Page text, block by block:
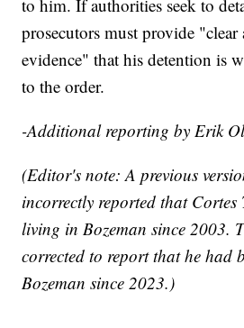
to him. If authorities seek to
prosecutors must provide
evidence" that his detention is
to the order.
-Additional reporting by Erik
(Editor's note: A previous
incorrectly reported that Cortes
living in Bozeman since 2003.
corrected to report that he had
Bozeman since 2023.)